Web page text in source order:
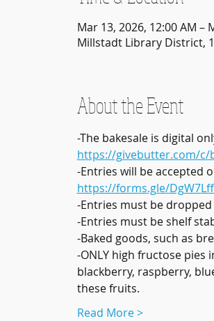
Mar 13, 2026, 12:00 AM –
Millstadt Library District,
About the Event
-The bakesale is digital
https://givebutter.com/c/
-Entries will be accepted
https://forms.gle/
-Entries must be
-Entries must be shelf
-Baked goods, such as
-ONLY high fructose
blackberry, raspberry,
these fruits.
Read More >